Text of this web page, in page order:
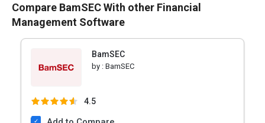
Compare BamSEC With other Financial
Management Software
BamSEC
by : BamSEC
4.5